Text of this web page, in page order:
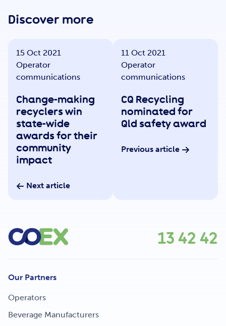
Contact
Portal Login
Discover more
15 Oct 2021
Operator
communications
Change-making
recyclers win
state-wide
awards for their
community
impact
Next article
11 Oct 2021
Operator
communications
CQ Recycling
nominated for
Qld safety award
Previous article
13 42 42
Our Partners
Operators
Beverage Manufacturers